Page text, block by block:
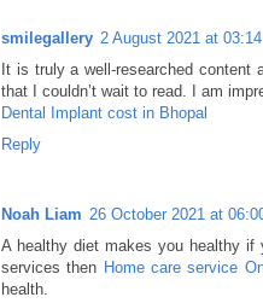
smilegallery 2 August 2021 at 03:14
It is truly a well-researched content
that I couldn’t wait to read. I am
Dental Implant cost in Bhopal
Reply
Noah Liam 26 October 2021 at
A healthy diet makes you healthy
services then Home care service
health.